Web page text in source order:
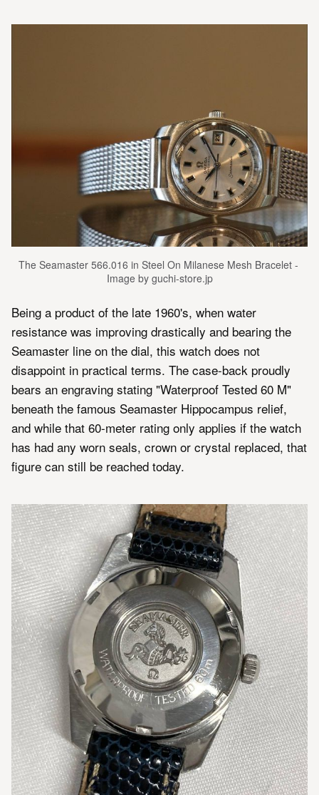
The Seamaster 566.016 in Steel On Milanese Mesh Bracelet -
Image by guchi-store.jp
Being a product of the late 1960's, when water
resistance was improving drastically and bearing the
Seamaster line on the dial, this watch does not
disappoint in practical terms. The case-back proudly
bears an engraving stating "Waterproof Tested 60 M"
beneath the famous Seamaster Hippocampus relief,
and while that 60-meter rating only applies if the watch
has had any worn seals, crown or crystal replaced, that
figure can still be reached today.